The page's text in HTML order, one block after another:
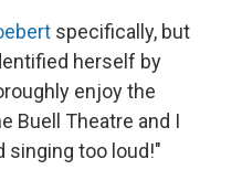
specifically, but
herself by
enjoy the
Buell Theatre and I
singing too loud!"